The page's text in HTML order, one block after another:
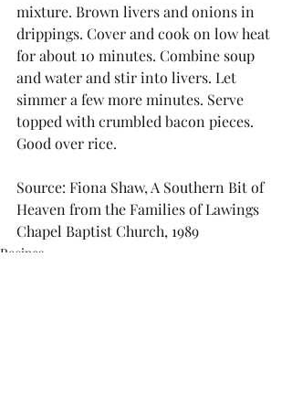
mixture. Brown livers and onions in
drippings. Cover and cook on low heat
for about 10 minutes. Combine soup
and water and stir into livers. Let
simmer a few more minutes. Serve
topped with crumbled bacon pieces.
Good over rice.
Source: Fiona Shaw, A Southern Bit of
Heaven from the Families of Lawings
Chapel Baptist Church, 1989
Recipes